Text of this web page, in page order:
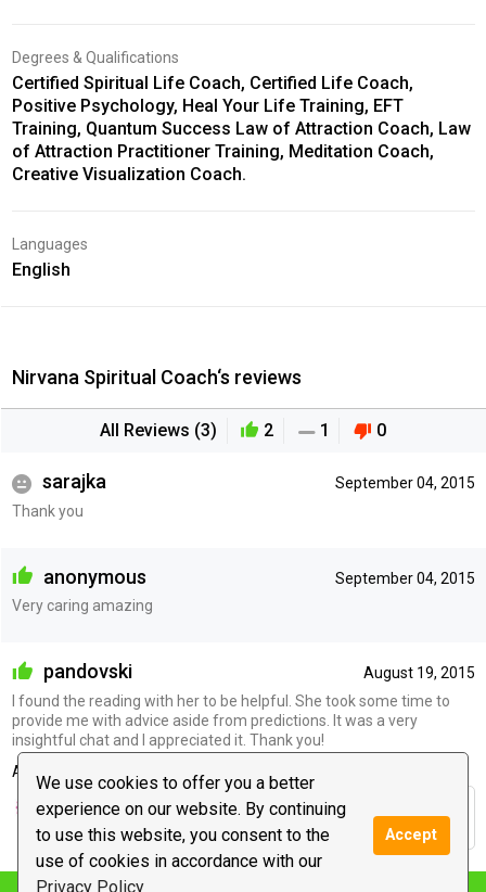
We use cookies to offer you a better
experience on our website. By continuing
to use this website, you consent to the
use of cookies in accordance with our
Privacy Policy
Accept
Degrees & Qualifications
Certified Spiritual Life Coach, Certified Life Coach,
Positive Psychology, Heal Your Life Training, EFT
Training, Quantum Success Law of Attraction Coach, Law
of Attraction Practitioner Training, Meditation Coach,
Creative Visualization Coach.
Languages
English
Nirvana Spiritual Coach‘s reviews
All Reviews (3) 2 1 0
September 04, 2015
sarajka
Thank you
September 04, 2015
anonymous
Very caring amazing
August 19, 2015
pandovski
I found the reading with her to be helpful. She took some time to
provide me with advice aside from predictions. It was a very
insightful chat and I appreciated it. Thank you!
Advisor's reply
Thanks. It was great chatting with you. Peace &
Blessings :)